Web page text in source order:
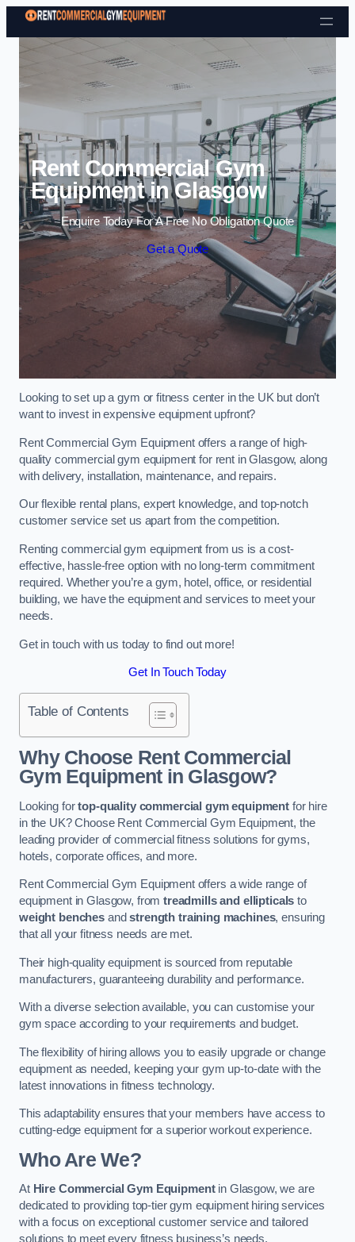
Skip to content
Rent Commercial Gym
Equipment in Glasgow
Enquire Today For A Free No Obligation Quote
Get a Quote
Looking to set up a gym or fitness center in the UK but don’t
want to invest in expensive equipment upfront?
Rent Commercial Gym Equipment offers a range of high-
quality commercial gym equipment for rent in Glasgow, along
with delivery, installation, maintenance, and repairs.
Our flexible rental plans, expert knowledge, and top-notch
customer service set us apart from the competition.
Renting commercial gym equipment from us is a cost-
effective, hassle-free option with no long-term commitment
required. Whether you’re a gym, hotel, office, or residential
building, we have the equipment and services to meet your
needs.
Get in touch with us today to find out more!
Get In Touch Today
Table of Contents
Why Choose Rent Commercial
Gym Equipment in Glasgow?
Looking fortop-quality commercial gym equipment for hire
in the UK? Choose Rent Commercial Gym Equipment, the
leading provider of commercial fitness solutions for gyms,
hotels, corporate offices, and more.
Rent Commercial Gym Equipment offers a wide range of
equipment in Glasgow, fromtreadmills and ellipticals to
weight benchesandstrength training machines, ensuring
that all your fitness needs are met.
Their high-quality equipment is sourced from reputable
manufacturers, guaranteeing durability and performance.
With a diverse selection available, you can customise your
gym space according to your requirements and budget.
The flexibility of hiring allows you to easily upgrade or change
equipment as needed, keeping your gym up-to-date with the
latest innovations in fitness technology.
This adaptability ensures that your members have access to
cutting-edge equipment for a superior workout experience.
Who Are We?
At Hire Commercial Gym Equipmentin Glasgow, we are
dedicated to providing top-tier gym equipment hiring services
with a focus on exceptional customer service and tailored
solutions to meet every fitness business’s needs.